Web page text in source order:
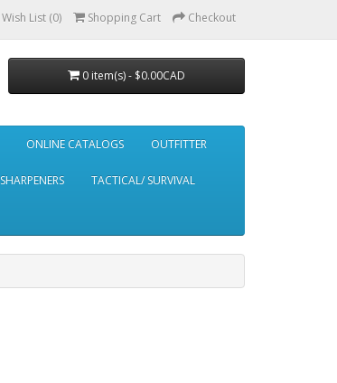
Wish List (0) Shopping Cart Checkout
0 item(s) - $0.00CAD
ONLINE CATALOGS OUTFITTER
SHARPENERS TACTICAL/ SURVIVAL